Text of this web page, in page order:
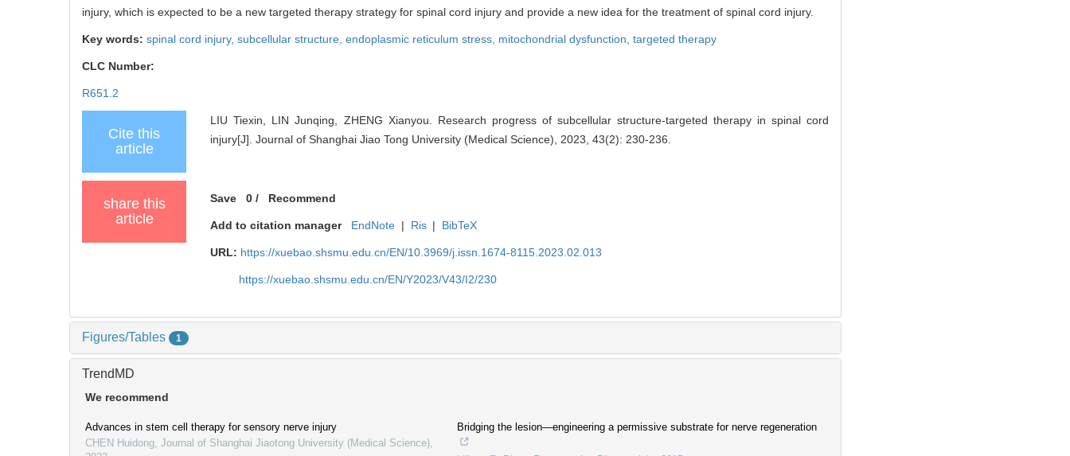
injury, which is expected to be a new targeted therapy strategy for spinal cord injury and provide a new idea for the treatment of spinal cord injury.
Key words: spinal cord injury, subcellular structure, endoplasmic reticulum stress, mitochondrial dysfunction, targeted therapy
CLC Number:
R651.2
Cite this
article
LIU Tiexin, LIN Junqing, ZHENG Xianyou. Research progress of subcellular structure-targeted therapy in spinal cord
injury[J]. Journal of Shanghai Jiao Tong University (Medical Science), 2023, 43(2): 230-236.
share this
article
Save 0 / Recommend
Add to citation manager EndNote | Ris | BibTeX
URL: https://xuebao.shsmu.edu.cn/EN/10.3969/j.issn.1674-8115.2023.02.013
https://xuebao.shsmu.edu.cn/EN/Y2023/V43/I2/230
Figures/Tables 1
TrendMD
We recommend
Advances in stem cell therapy for sensory nerve injury
CHEN Huidong Journal of Shanghai Jiaotong University (Medical Science)
Bridging the lesion—engineering a permissive substrate for nerve regeneration